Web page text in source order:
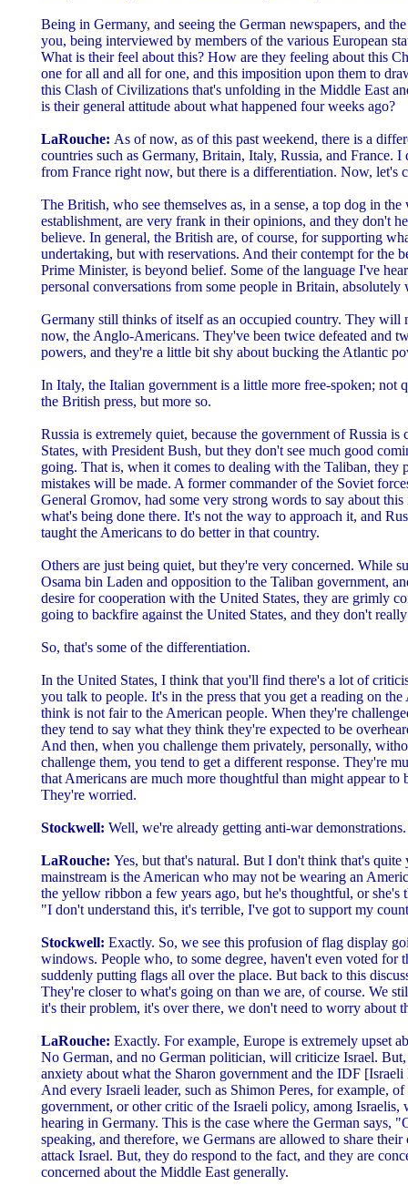
Being in Germany, and seeing the German newspapers, and
you, being interviewed by members of the various European
What is their feel about this? How are they feeling about this
one for all and all for one, and this imposition upon them to
this Clash of Civilizations that's unfolding in the Middle East
is their general attitude about what happened four weeks ago?
LaRouche: As of now, as of this past weekend, there is a
countries such as Germany, Britain, Italy, Russia, and France.
from France right now, but there is a differentiation. Now, let's
The British, who see themselves as, in a sense, a top dog in
establishment, are very frank in their opinions, and they don't
believe. In general, the British are, of course, for supporting
undertaking, but with reservations. And their contempt for the
Prime Minister, is beyond belief. Some of the language I've
personal conversations from some people in Britain,
Germany still thinks of itself as an occupied country. They will
now, the Anglo-Americans. They've been twice defeated and
powers, and they're a little bit shy about bucking the Atlantic
In Italy, the Italian government is a little more free-spoken; not
the British press, but more so.
Russia is extremely quiet, because the government of Russia
States, with President Bush, but they don't see much good
going. That is, when it comes to dealing with the Taliban, they
mistakes will be made. A former commander of the Soviet
General Gromov, had some very strong words to say about
what's being done there. It's not the way to approach it, and
taught the Americans to do better in that country.
Others are just being quiet, but they're very concerned. While
Osama bin Laden and opposition to the Taliban government,
desire for cooperation with the United States, they are grimly
going to backfire against the United States, and they don't
So, that's some of the differentiation.
In the United States, I think that you'll find there's a lot of
you talk to people. It's in the press that you get a reading on
think is not fair to the American people. When they're
they tend to say what they think they're expected to be
And then, when you challenge them privately, personally,
challenge them, you tend to get a different response. They're
that Americans are much more thoughtful than might appear to
They're worried.
Stockwell: Well, we're already getting anti-war demonstrations.
LaRouche: Yes, but that's natural. But I don't think that's quite
mainstream is the American who may not be wearing an
the yellow ribbon a few years ago, but he's thoughtful, or she's
"I don't understand this, it's terrible, I've got to support my
Stockwell: Exactly. So, we see this profusion of flag display
windows. People who, to some degree, haven't even voted for
suddenly putting flags all over the place. But back to this
They're closer to what's going on than we are, of course. We
it's their problem, it's over there, we don't need to worry about
LaRouche: Exactly. For example, Europe is extremely upset
No German, and no German politician, will criticize Israel.
anxiety about what the Sharon government and the IDF
And every Israeli leader, such as Shimon Peres, for example,
government, or other critic of the Israeli policy, among
hearing in Germany. This is the case where the German says,
speaking, and therefore, we Germans are allowed to share
attack Israel. But, they do respond to the fact, and they are
concerned about the Middle East generally.